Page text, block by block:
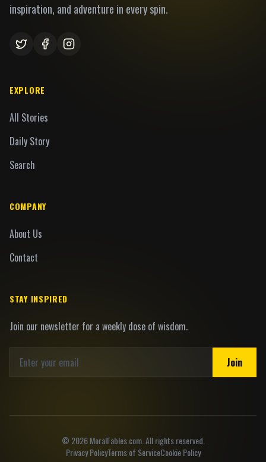
inspiration, and adventure in every spin.
EXPLORE
All Stories
Daily Story
Search
COMPANY
About Us
Contact
STAY INSPIRED
Join our newsletter for a weekly dose of wisdom.
Join
© 2026MoralFables.com. All rights reserved.
Privacy PolicyTerms of ServiceCookie Policy